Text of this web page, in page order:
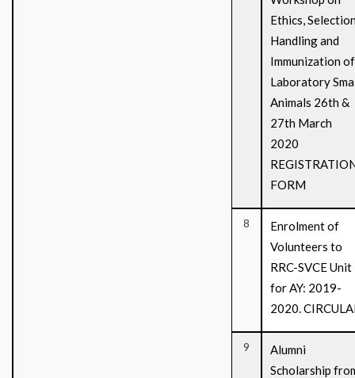
Ethics,
Handling and
Immunization of
Laboratory
Animals 26th &
27th March
2020
FORM
8
Enrolment of
Volunteers to
RRC-SVCE Unit
for AY: 2019-
2020.
9
Alumni
Scholarship